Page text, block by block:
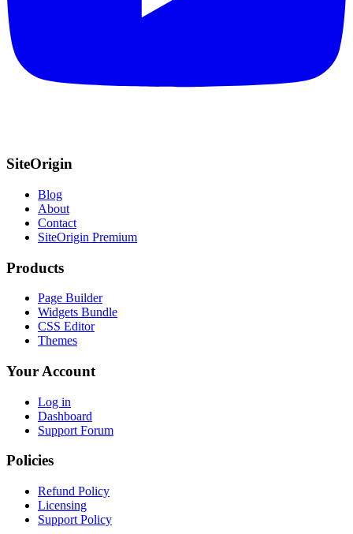
SiteOrigin
Blog
About
Contact
SiteOrigin Premium
Products
Page Builder
Widgets Bundle
CSS Editor
Themes
Your Account
Log in
Dashboard
Support Forum
Policies
Refund Policy
Licensing
Support Policy